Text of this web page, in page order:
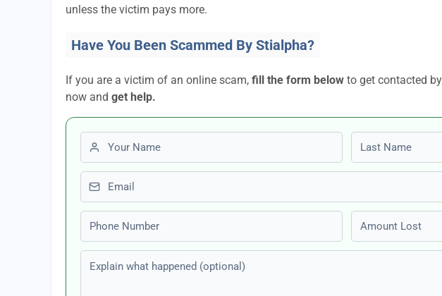
unless the victim pays more.
Have You Been Scammed By Stialpha?
If you are a victim of an online scam, fill the form below to get contacted
now and get help.
First name Last name
Email
Phone number Amount Lost
Explain what happened (optional)